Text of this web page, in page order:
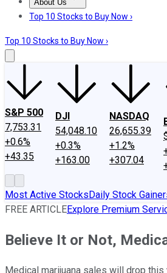
About Us
About UsContact UsInvesting
Top 10 Stocks to Buy Now ›
Top 10 Stocks to Buy Now ›
S&P 500
7,753.31
+0.6%
+43.35
DJI
54,048.10
+0.3%
+163.00
NASDAQ
26,655.39
+1.2%
+307.04
Most Active StocksDaily Stock
FREE ARTICLEExplore Premium
Believe It or Not,
Medical marijuana sales will drop